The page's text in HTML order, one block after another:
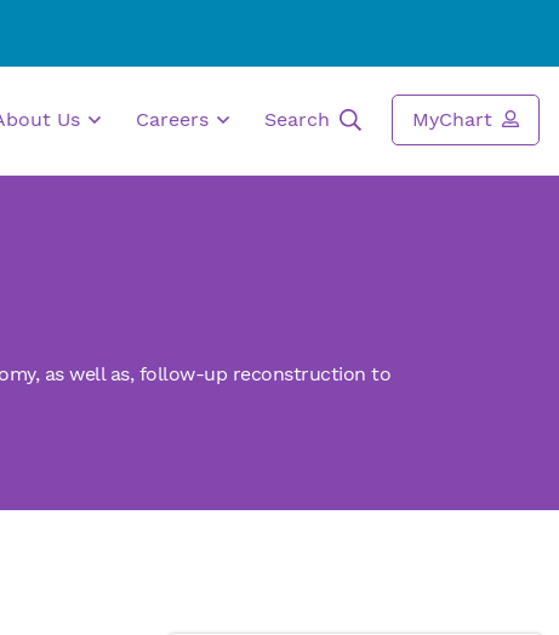
Us Careers Search MyChart
as well as, follow-up reconstruction to